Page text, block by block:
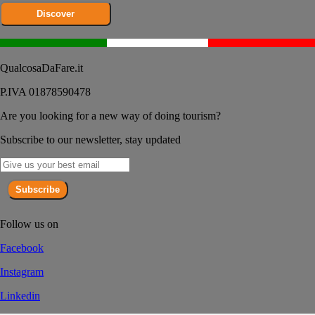
Discover
QualcosaDaFare.it
P.IVA 01878590478
Are you looking for a new way of doing tourism?
Subscribe to our newsletter, stay updated
Subscribe
Follow us on
Facebook
Instagram
Linkedin